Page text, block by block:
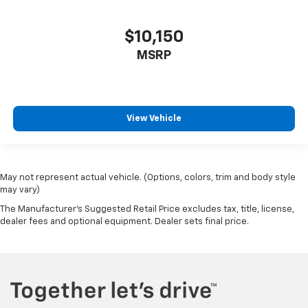
$10,150
MSRP
View Vehicle
May not represent actual vehicle. (Options, colors, trim and body style
may vary)
The Manufacturer's Suggested Retail Price excludes tax, title, license,
dealer fees and optional equipment. Dealer sets final price.